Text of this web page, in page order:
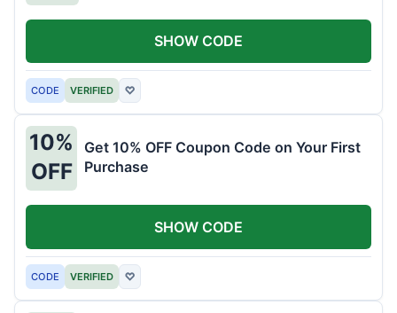
CODE VERIFIED ♡
SHOW CODE
10%
OFF
Get 10% OFF Coupon Code on Your First
Purchase
CODE VERIFIED ♡
SHOW CODE